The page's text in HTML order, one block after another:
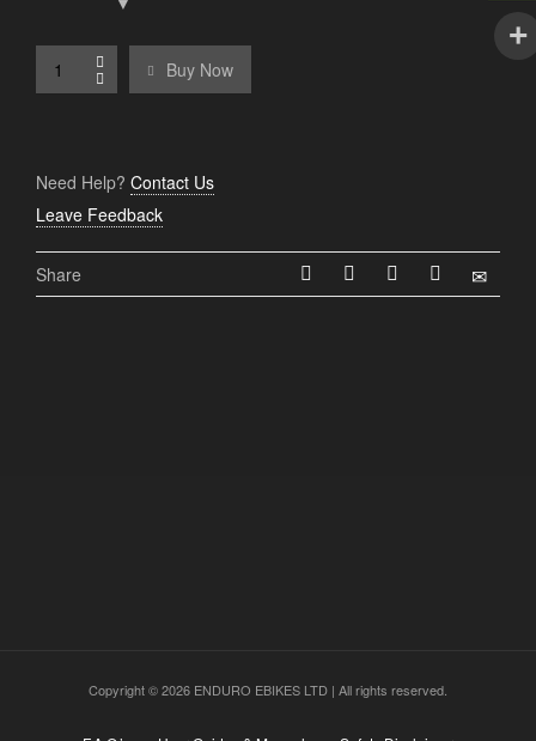
Buy Now
Need Help? Contact Us
Leave Feedback
Share
Copyright © 2026 ENDURO EBIKES LTD | All rights reserved.